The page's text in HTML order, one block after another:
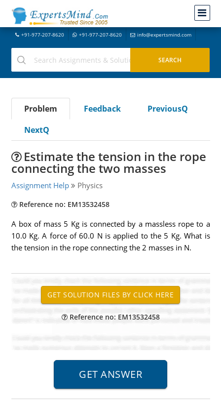
+91-977-207-8620 +91-977-207-8620 info@expertsmind.com
Problem Feedback
PreviousQ
NextQ
Estimate the tension in the rope
connecting the two masses
Assignment Help Physics
Reference no: EM13532458
A box of mass 5 Kg is connected by a massless rope to a
10.0 Kg. A force of 60.0 N is applied to the 5 Kg. What is
the tension in the rope connecting the 2 masses in N.
Reference no: EM13532458